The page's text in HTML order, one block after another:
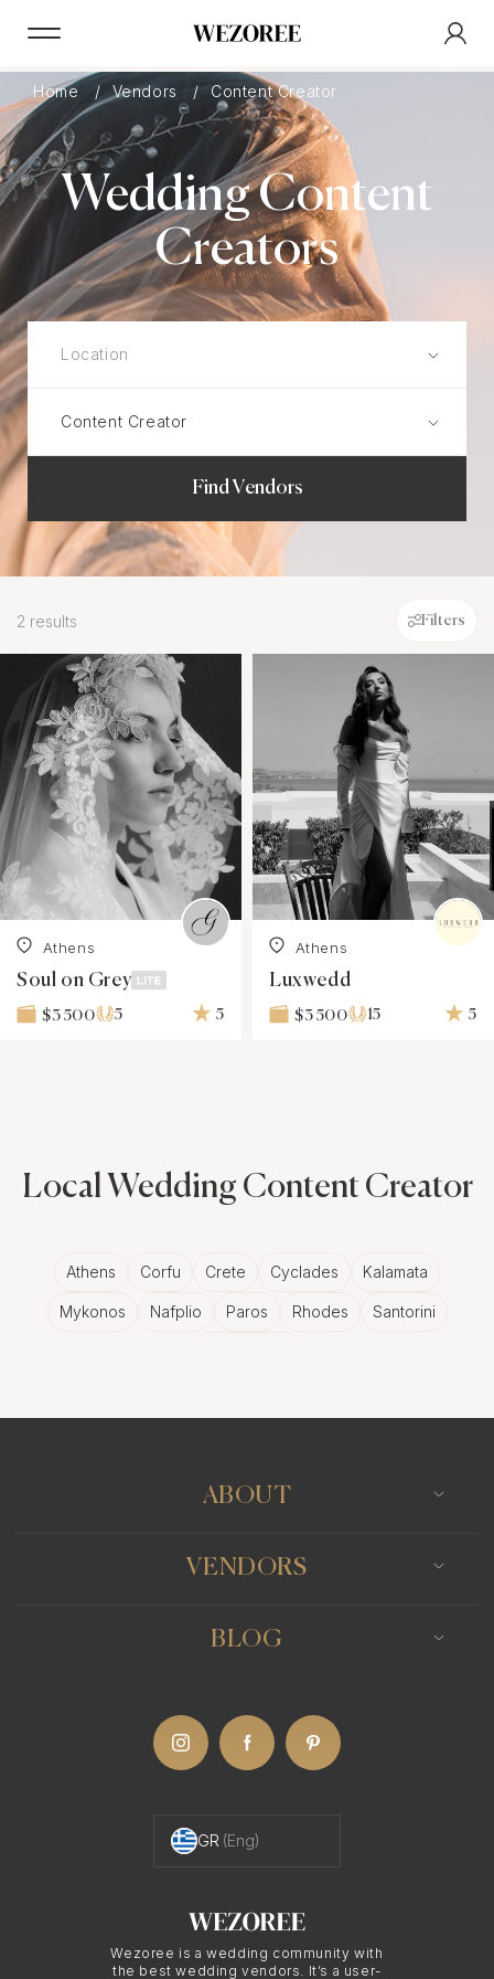
Home Vendors Content Creator
Wedding Content
Creators
Find Vendors
2 results Filters
Athens
Soul on Grey
$3 500 5 5
Athens
Luxwedd
$3 500 15 5
Local Wedding Content Creator
Athens Corfu Crete Cyclades Kalamata
Mykonos Nafplio Paros Rhodes Santorini
Wezoree is a wedding community with
the best wedding vendors. It’s a user-
ABOUT
VENDORS
BLOG
GR (Eng)